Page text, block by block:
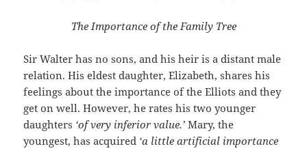
The Importance of the Family Tree
Sir Walter has no sons, and his heir is a distant male
relation. His eldest daughter, Elizabeth, shares his
feelings about the importance of the Elliots and they
get on well. However, he rates his two younger
daughters ‘of very inferior value.’ Mary, the
youngest, has acquired ‘a little artificial importance